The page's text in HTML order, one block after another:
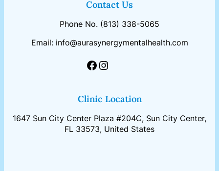
Contact Us
Phone No. (813) 338-5065
Email: info@aurasynergymentalhealth.com
Clinic Location
1647 Sun City Center Plaza #204C, Sun City Center,
FL 33573, United States